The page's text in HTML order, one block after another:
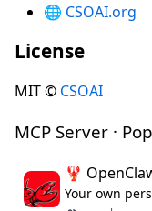
🌐 CSOAI.org
License
MIT © CSOAI
MCP Server ·
🦞